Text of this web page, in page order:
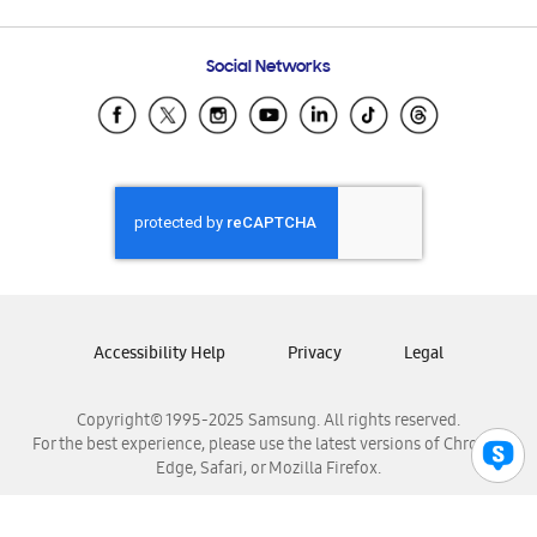
Samsung Ecuador
Samsung El Salvador
Samsung Honduras
Samsung Nicaragua
Samsung Panamá
Samsung Venezuela
Social Networks
Copyright© 1995-2025 Samsung. All rights reserved.
For the best experience, please use the latest versions of Chrome,
Edge, Safari, or Mozilla Firefox.
Accessibility Help Privacy Legal